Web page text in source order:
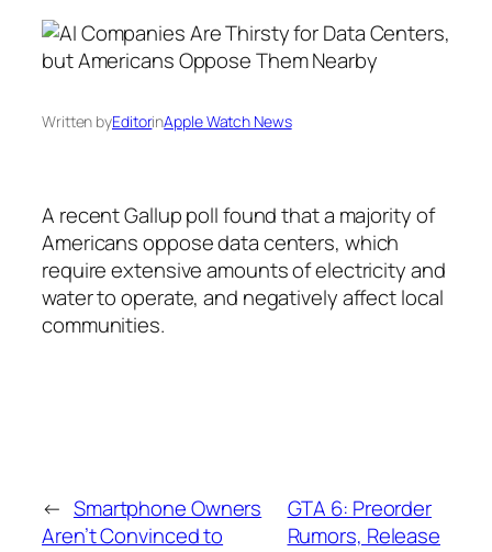
Written byEditorinApple Watch News
A recent Gallup poll found that a majority of
Americans oppose data centers, which
require extensive amounts of electricity and
water to operate, and negatively affect local
communities.
← Smartphone Owners
Aren’t Convinced to
GTA 6: Preorder
Rumors, Release